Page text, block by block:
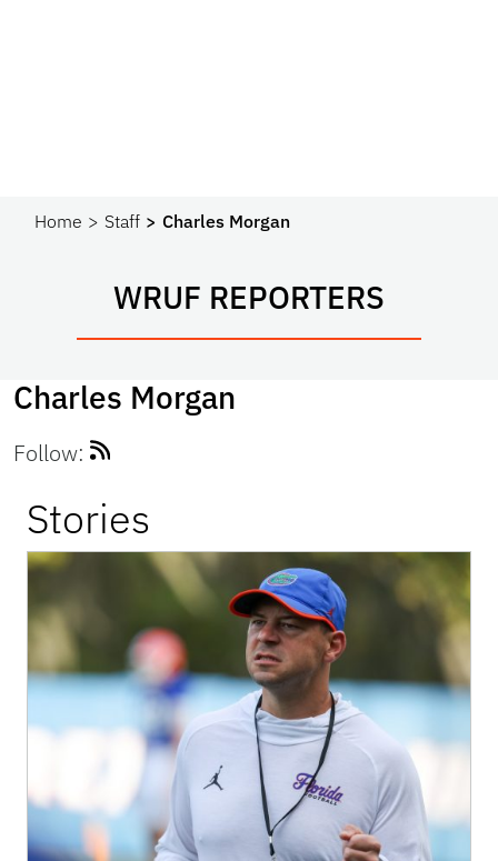
Home Staff Charles Morgan
WRUF REPORTERS
Charles Morgan
Follow:
Stories